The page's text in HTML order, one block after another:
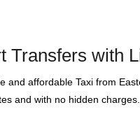
Transfers with
and affordable Taxi from
and with no hidden